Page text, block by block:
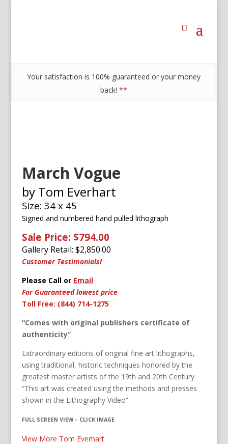
Your satisfaction is 100% guaranteed or your money
back!**
March Vogue
by Tom Everhart
Size: 34 x 45
Signed and numbered hand pulled lithograph
Sale Price: $794.00
Gallery Retail: $2,850.00
Customer Testimonials!
Please Call or Email
For Guaranteed lowest price
Toll Free: (844) 714-1275
“Comes with original publishers certificate of
authenticity”
Extraordinary editions of original fine art lithographs,
using traditional, historic techniques honored by the
greatest master artists of the 19th and 20th Century.
“This art was created using the methods and presses
shown in the Lithography Video”
FULL SCREEN VIEW – CLICK IMAGE
View More Tom Everhart